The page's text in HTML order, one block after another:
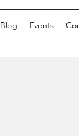
Blog Events